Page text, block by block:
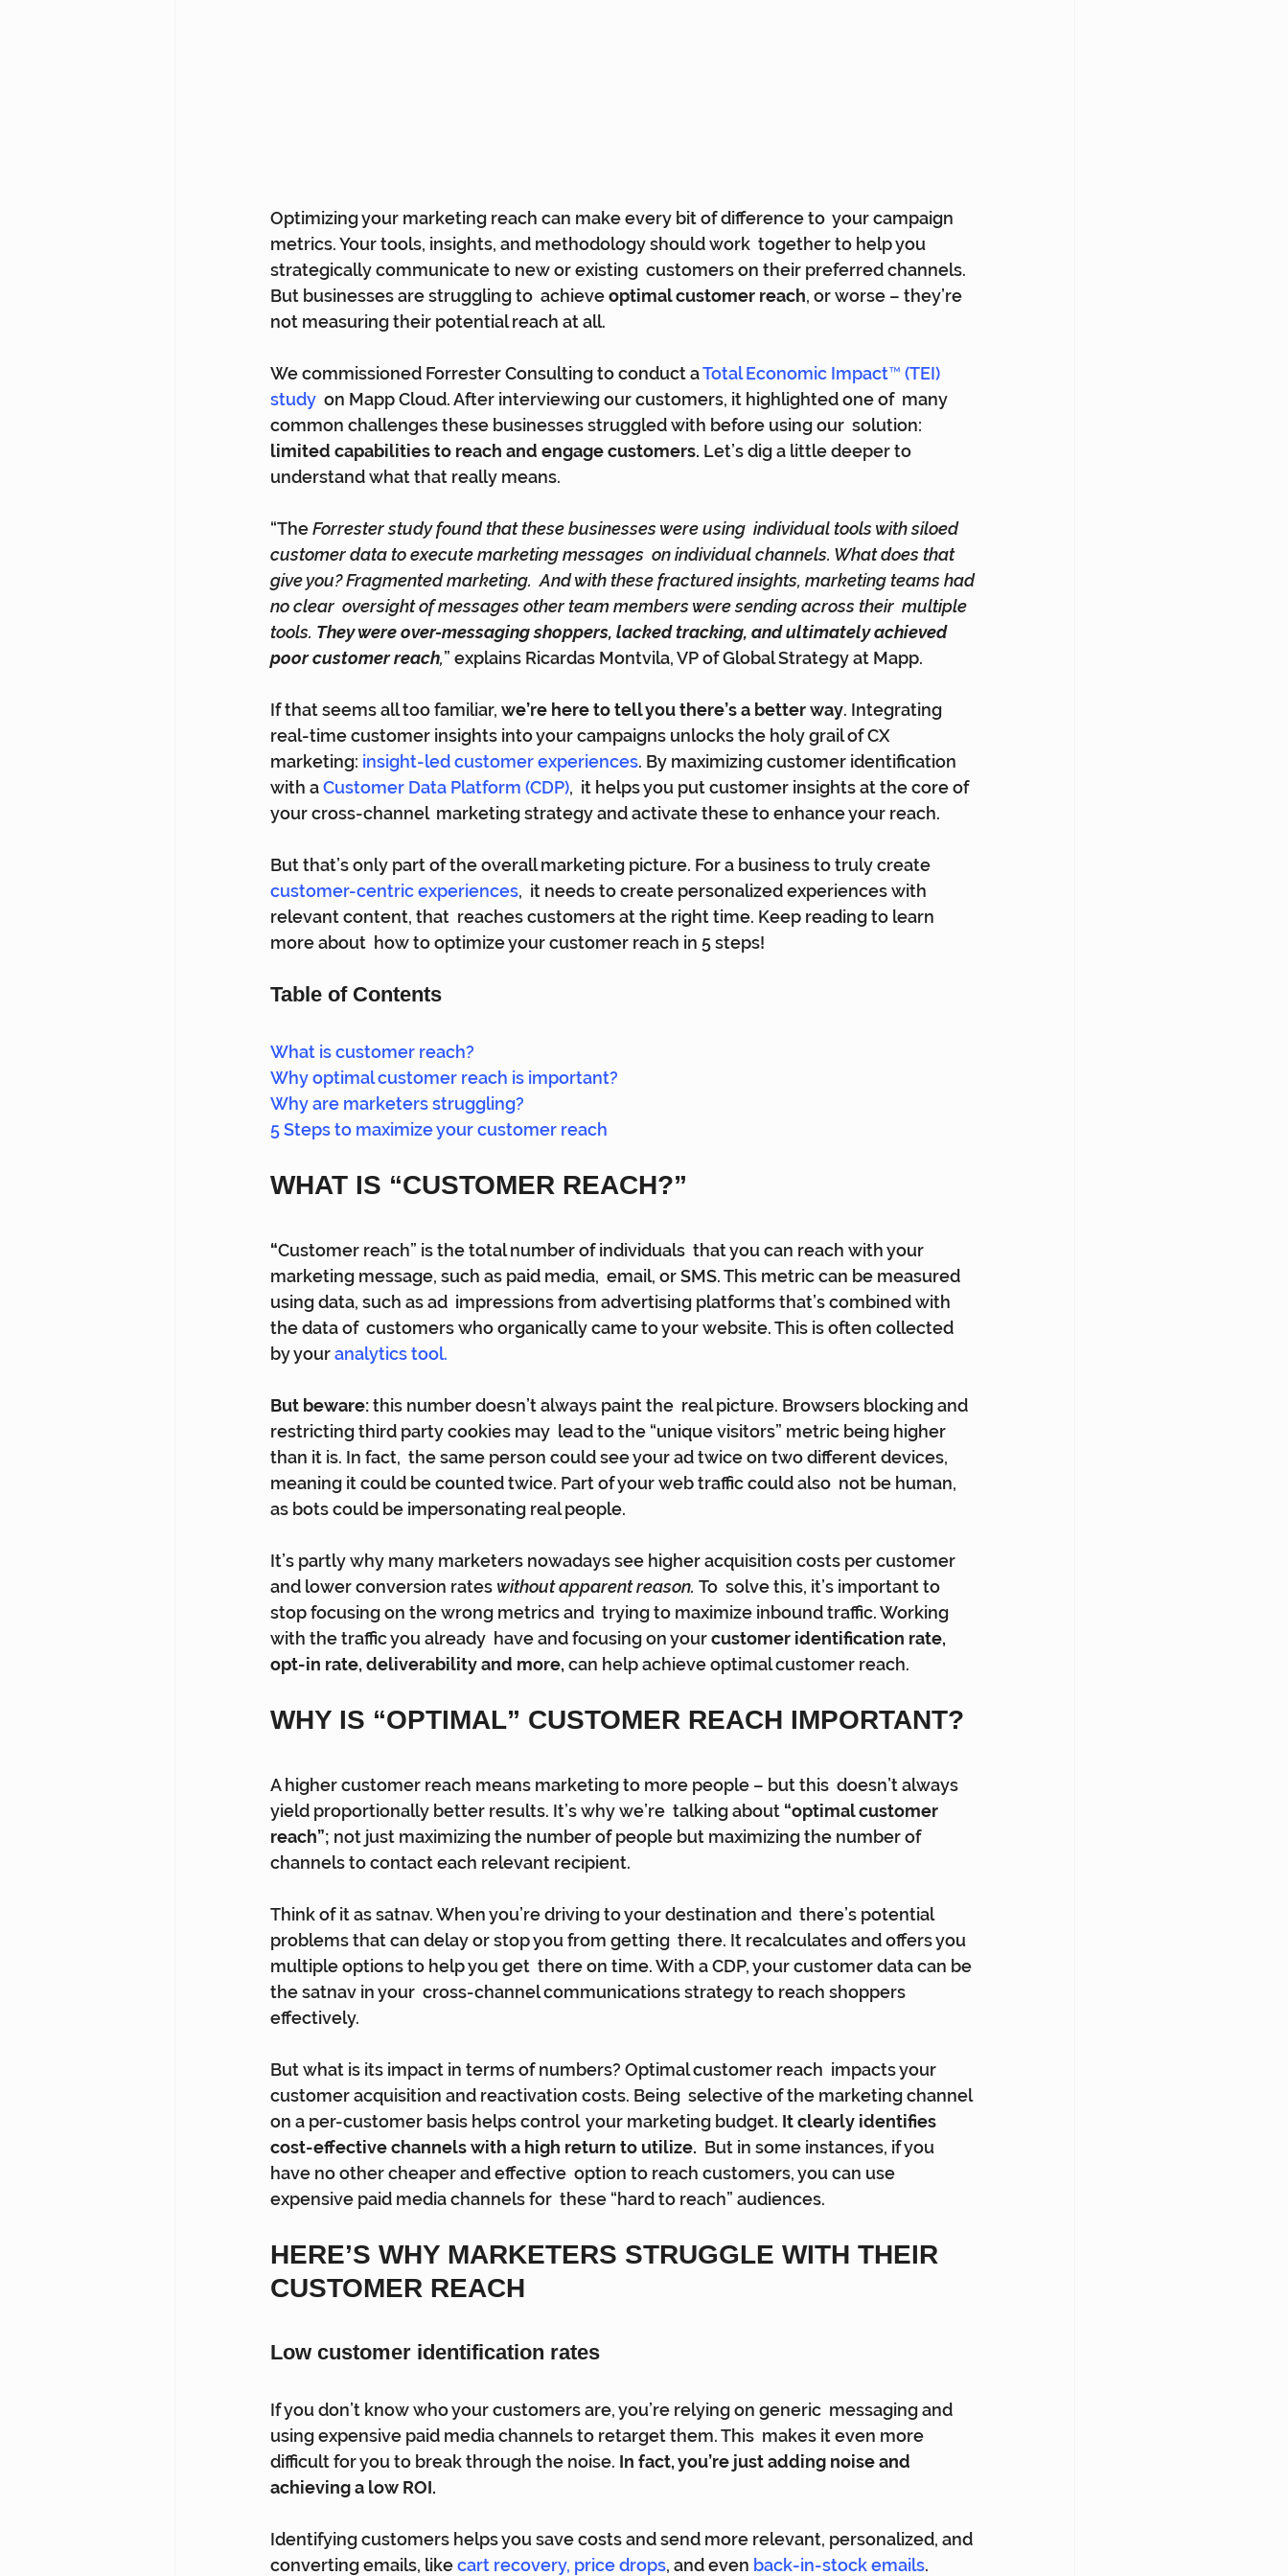
Optimizing your marketing reach can make every bit of difference to  your campaign
metrics. Your tools, insights, and methodology should work  together to help you
strategically communicate to new or existing  customers on their preferred channels.
But businesses are struggling to  achieve optimal customer reach, or worse – they’re
not measuring their potential reach at all.
We commissioned Forrester Consulting to conduct a Total Economic Impact™ (TEI)
study
  on Mapp Cloud. After interviewing our customers, it highlighted one of  many
common challenges these businesses struggled with before using our  solution:
limited capabilities to reach and engage customers. Let’s dig a little deeper to
understand what that really means.
“The Forrester study found that these businesses were using  individual tools with siloed
customer data to execute marketing messages  on individual channels. What does that
give you? Fragmented marketing.  And with these fractured insights, marketing teams had
no clear  oversight of messages other team members were sending across their  multiple
tools. They were over-messaging shoppers, lacked tracking, and ultimately achieved
poor customer reach,” explains Ricardas Montvila, VP of Global Strategy at Mapp.
If that seems all too familiar, we’re here to tell you there’s a better way. Integrating
real-time customer insights into your campaigns unlocks the holy grail of CX
marketing: insight-led customer experiences. By maximizing customer identification
with a Customer Data Platform (CDP),  it helps you put customer insights at the core of
your cross-channel  marketing strategy and activate these to enhance your reach.
But that’s only part of the overall marketing picture. For a business to truly create
customer-centric experiences,  it needs to create personalized experiences with
relevant content, that  reaches customers at the right time. Keep reading to learn
more about  how to optimize your customer reach in 5 steps!
Table of Contents
What is customer reach?
Why optimal customer reach is important?
Why are marketers struggling?
5 Steps to maximize your customer reach
WHAT IS “CUSTOMER REACH?”
“Customer reach” is the total number of individuals  that you can reach with your
marketing message, such as paid media,  email, or SMS. This metric can be measured
using data, such as ad  impressions from advertising platforms that’s combined with
the data of  customers who organically came to your website. This is often collected
by your analytics tool.
But beware: this number doesn’t always paint the  real picture. Browsers blocking and
restricting third party cookies may  lead to the “unique visitors” metric being higher
than it is. In fact,  the same person could see your ad twice on two different devices,
meaning it could be counted twice. Part of your web traffic could also  not be human,
as bots could be impersonating real people.
It’s partly why many marketers nowadays see higher acquisition costs per customer
and lower conversion rates without apparent reason. To  solve this, it’s important to
stop focusing on the wrong metrics and  trying to maximize inbound traffic. Working
with the traffic you already  have and focusing on your customer identification rate,
opt-in rate, deliverability and more, can help achieve optimal customer reach.
WHY IS “OPTIMAL” CUSTOMER REACH IMPORTANT?
A higher customer reach means marketing to more people – but this  doesn’t always
yield proportionally better results. It’s why we’re  talking about “optimal customer
reach”; not just maximizing the number of people but maximizing the number of
channels to contact each relevant recipient.
Think of it as satnav. When you’re driving to your destination and  there’s potential
problems that can delay or stop you from getting  there. It recalculates and offers you
multiple options to help you get  there on time. With a CDP, your customer data can be
the satnav in your  cross-channel communications strategy to reach shoppers
effectively.
But what is its impact in terms of numbers? Optimal customer reach  impacts your
customer acquisition and reactivation costs. Being  selective of the marketing channel
on a per-customer basis helps control  your marketing budget. It clearly identifies
cost-effective channels with a high return to utilize.
  But in some instances, if you
have no other cheaper and effective  option to reach customers, you can use
expensive paid media channels for  these “hard to reach” audiences.
HERE’S WHY MARKETERS STRUGGLE WITH THEIR
CUSTOMER REACH
Low customer identification rates
If you don’t know who your customers are, you’re relying on generic  messaging and
using expensive paid media channels to retarget them. This  makes it even more
difficult for you to break through the noise. In fact, you’re just adding noise and
achieving a low ROI.
Identifying customers helps you save costs and send more relevant, personalized, and
converting emails, like cart recovery, price drops, and even back-in-stock emails.